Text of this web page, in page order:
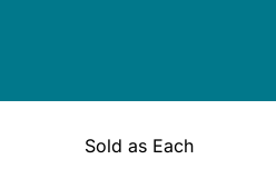
Sold as Each